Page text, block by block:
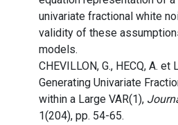
univariate fractional white
validity of these
models.
CHEVILLON, G., HECQ, A. et
Generating Univariate
within a Large VAR(1),
1(204), pp. 54-65.